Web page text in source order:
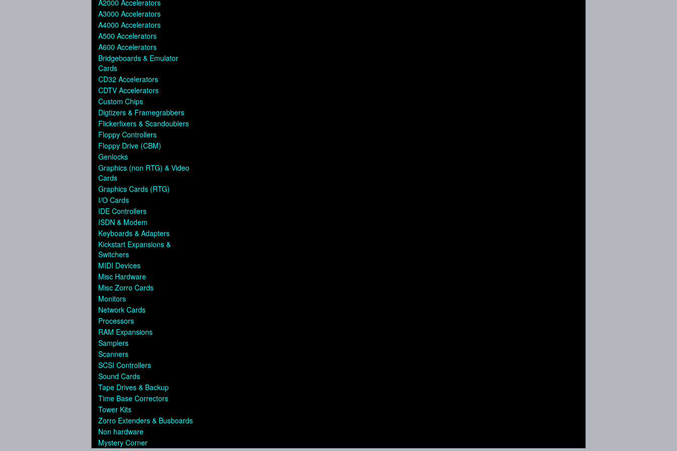
A2000 Accelerators
A3000 Accelerators
A4000 Accelerators
A500 Accelerators
A600 Accelerators
Bridgeboards & Emulator
Cards
CD32 Accelerators
CDTV Accelerators
Custom Chips
Digtizers & Framegrabbers
Flickerfixers & Scandoublers
Floppy Controllers
Floppy Drive (CBM)
Genlocks
Graphics (non RTG) & Video
Cards
Graphics Cards (RTG)
I/O Cards
IDE Controllers
ISDN & Modem
Keyboards & Adapters
Kickstart Expansions &
Switchers
MIDI Devices
Misc Hardware
Misc Zorro Cards
Monitors
Network Cards
Processors
RAM Expansions
Samplers
Scanners
SCSI Controllers
Sound Cards
Tape Drives & Backup
Time Base Correctors
Tower Kits
Zorro Extenders & Busboards
Non hardware
Mystery Corner